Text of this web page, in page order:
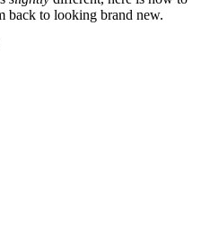
back to looking brand new.